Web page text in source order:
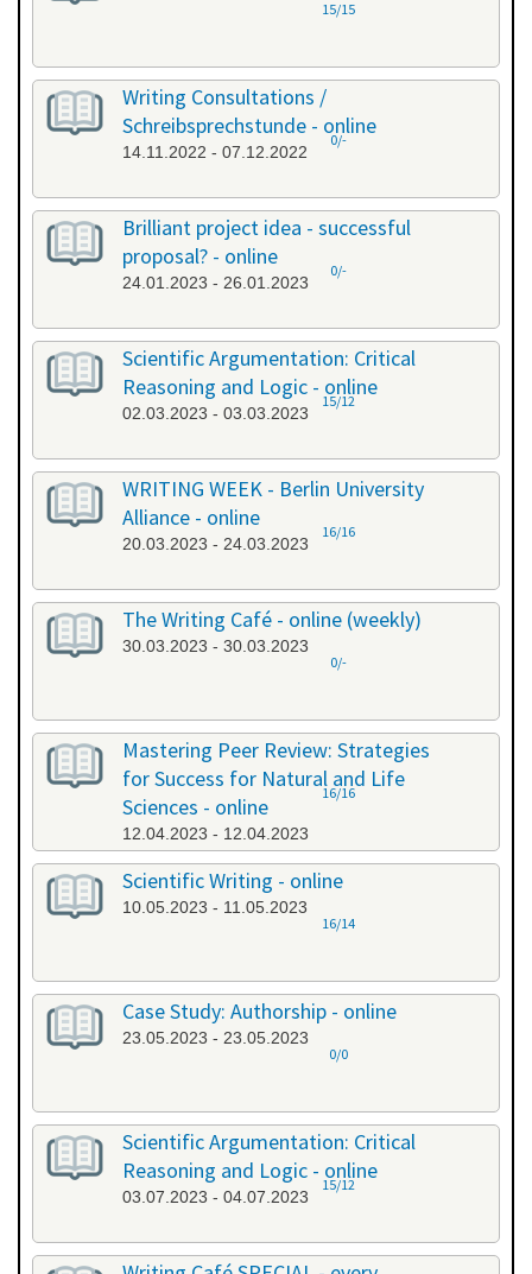
15/15
Writing Consultations /
Schreibsprechstunde - online
14.11.2022 - 07.12.2022
0/-
Brilliant project idea - successful
proposal? - online
24.01.2023 - 26.01.2023
0/-
Scientific Argumentation: Critical
Reasoning and Logic - online
02.03.2023 - 03.03.2023
15/12
WRITING WEEK - Berlin University
Alliance - online
20.03.2023 - 24.03.2023
16/16
The Writing Café - online (weekly)
30.03.2023 - 30.03.2023
0/-
Mastering Peer Review: Strategies
for Success for Natural and Life
Sciences - online
12.04.2023 - 12.04.2023
16/16
Scientific Writing - online
10.05.2023 - 11.05.2023
16/14
Case Study: Authorship - online
23.05.2023 - 23.05.2023
0/0
Scientific Argumentation: Critical
Reasoning and Logic - online
03.07.2023 - 04.07.2023
15/12